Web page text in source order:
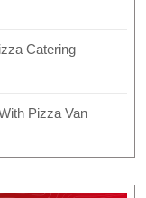
Catering
Pizza Van